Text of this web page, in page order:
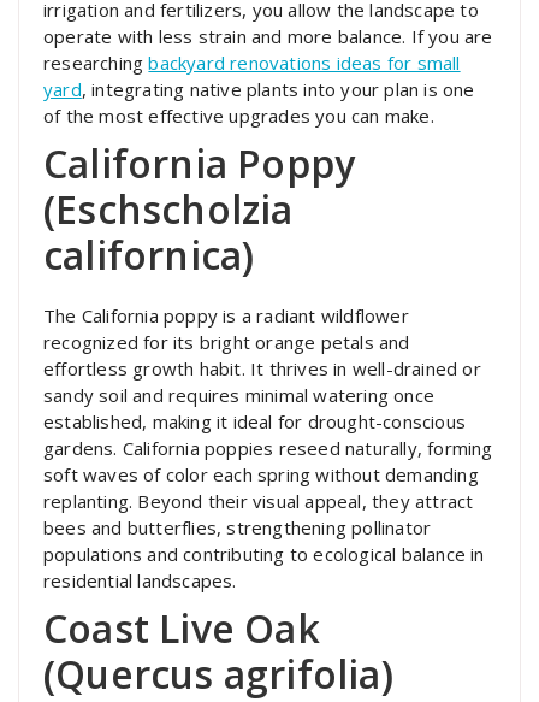
irrigation and fertilizers, you allow the landscape to
operate with less strain and more balance. If you are
researchingbackyard renovations ideas for small
yard, integrating native plants into your plan is one
of the most effective upgrades you can make.
California Poppy
(Eschscholzia
californica)
The California poppy is a radiant wildflower
recognized for its bright orange petals and
effortless growth habit. It thrives in well-drained or
sandy soil and requires minimal watering once
established, making it ideal for drought-conscious
gardens. California poppies reseed naturally, forming
soft waves of color each spring without demanding
replanting. Beyond their visual appeal, they attract
bees and butterflies, strengthening pollinator
populations and contributing to ecological balance in
residential landscapes.
Coast Live Oak
(Quercus agrifolia)